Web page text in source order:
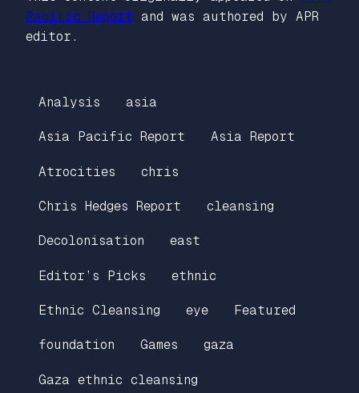
Pacific Report and was authored by APR
editor.
Analysis asia
Asia Pacific Report Asia Report
Atrocities chris
Chris Hedges Report cleansing
Decolonisation east
Editor’s Picks ethnic
Ethnic Cleansing eye Featured
foundation Games gaza
Gaza ethnic cleansing